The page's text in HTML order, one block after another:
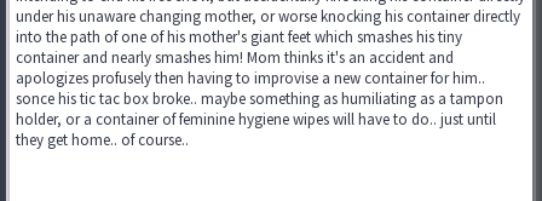
under his unaware changing mother, or worse knocking his container directly
into the path of one of his mother's giant feet which smashes his tiny
container and nearly smashes him! Mom thinks it's an accident and
apologizes profusely then having to improvise a new container for him..
sonce his tic tac box broke.. maybe something as humiliating as a tampon
holder, or a container of feminine hygiene wipes will have to do.. just until
they get home.. of course..